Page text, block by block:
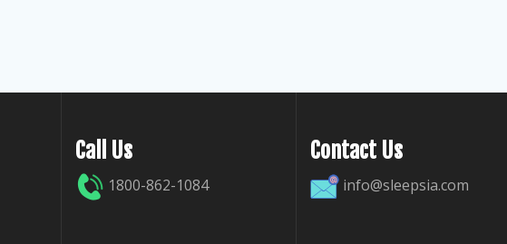
Call Us
1800-862-1084
Contact Us
info@sleepsia.com